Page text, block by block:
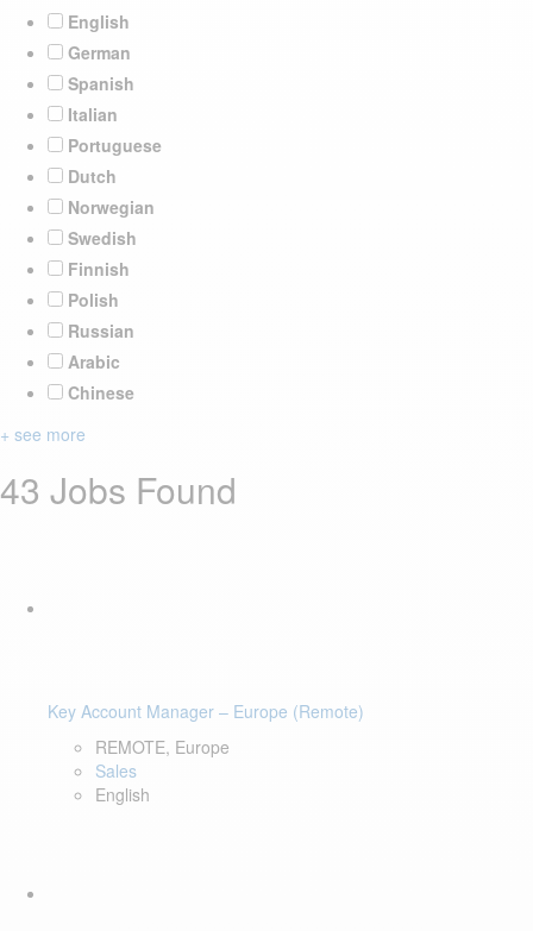
English
German
Spanish
Italian
Portuguese
Dutch
Norwegian
Swedish
Finnish
Polish
Russian
Arabic
Chinese
+ see more
43 Jobs Found
Key Account Manager – Europe (Remote)
REMOTE, Europe
Sales
English